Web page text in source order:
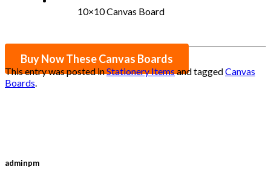
10×10 Canvas Board
Buy Now These Canvas Boards
This entry was posted inStationery Itemsand taggedCanvas
Boards.
adminpm